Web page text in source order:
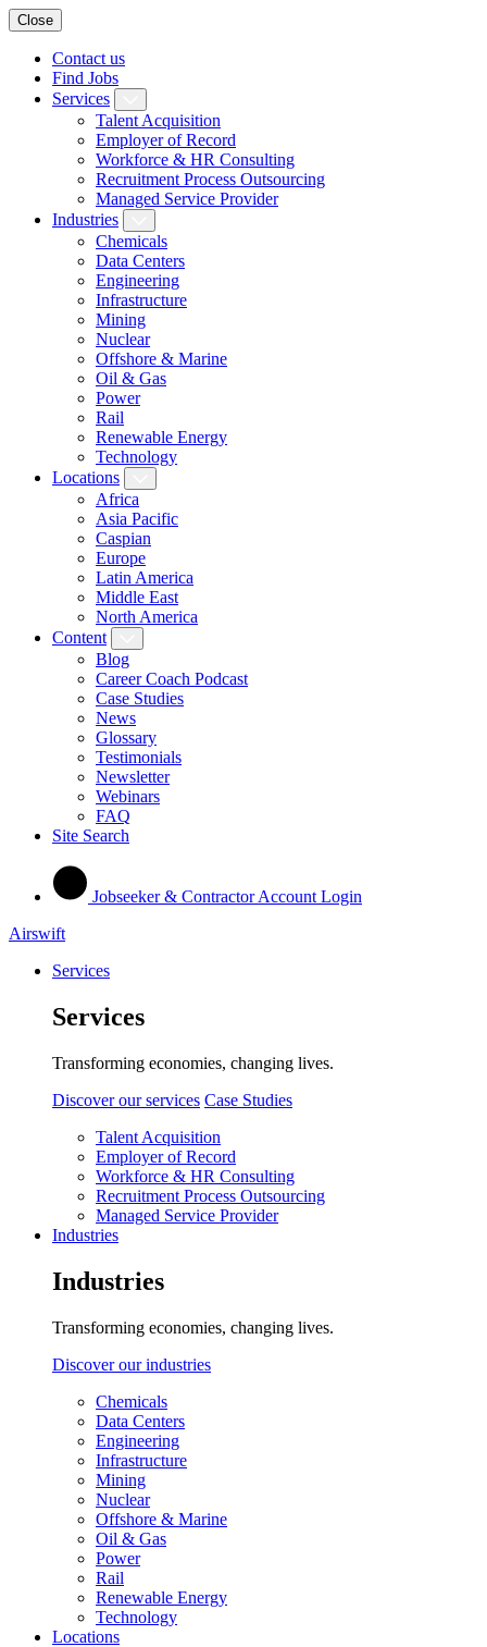
Close
Contact us
Find Jobs
Services
Talent Acquisition
Employer of Record
Workforce & HR Consulting
Recruitment Process Outsourcing
Managed Service Provider
Industries
Chemicals
Data Centers
Engineering
Infrastructure
Mining
Nuclear
Offshore & Marine
Oil & Gas
Power
Rail
Renewable Energy
Technology
Locations
Africa
Asia Pacific
Caspian
Europe
Latin America
Middle East
North America
Content
Blog
Career Coach Podcast
Case Studies
News
Glossary
Testimonials
Newsletter
Webinars
FAQ
Site Search
Jobseeker & Contractor Account Login
Airswift
Services
Services
Transforming economies, changing lives.
Discover our services Case Studies
Talent Acquisition
Employer of Record
Workforce & HR Consulting
Recruitment Process Outsourcing
Managed Service Provider
Industries
Industries
Transforming economies, changing lives.
Discover our industries
Chemicals
Data Centers
Engineering
Infrastructure
Mining
Nuclear
Offshore & Marine
Oil & Gas
Power
Rail
Renewable Energy
Technology
Locations